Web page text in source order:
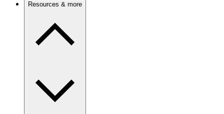
Resources & more